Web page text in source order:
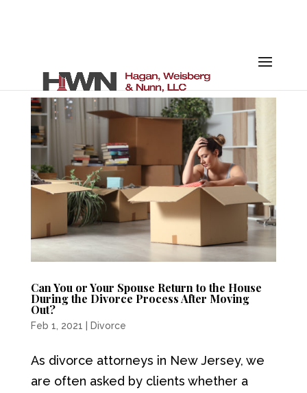
Can You or Your Spouse Return to the House
During the Divorce Process After Moving
Out?
Feb 1, 2021 Divorce
As divorce attorneys in New Jersey, we
are often asked by clients whether a